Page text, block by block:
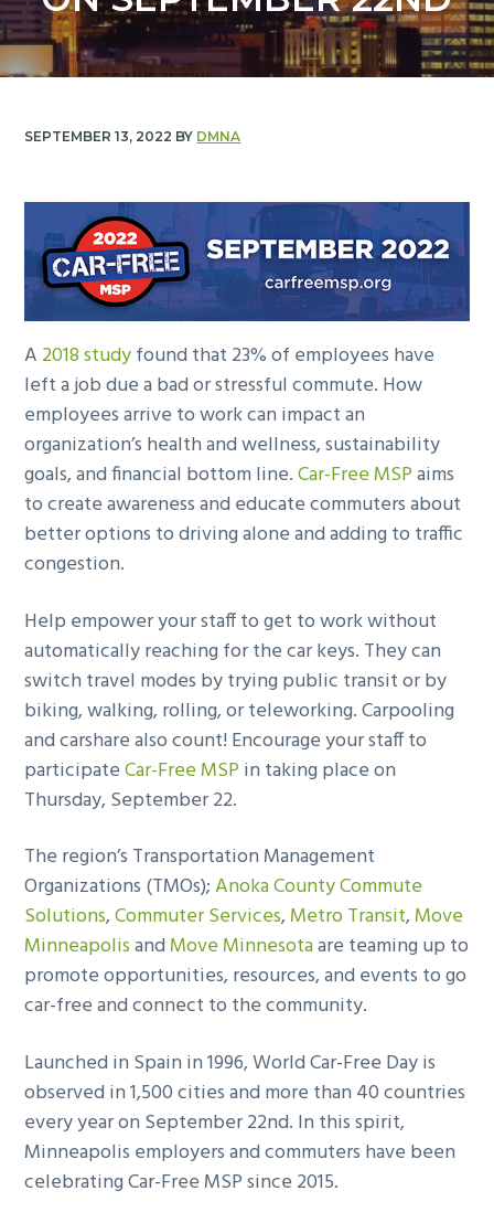
y
n
a
n
t
e
SEPTEMBER 13, 2022 BY DMNA
A 2018 studyfound that 23% of employees have
left a job due a bad or stressful commute. How
employees arrive to work can impact an
organization’s health and wellness, sustainability
goals, and financial bottom line.Car-Free MSPaims
to create awareness and educate commuters about
better options to driving alone and adding to traffic
congestion.
Help empower your staff to get to work without
automatically reaching for the car keys. They can
switch travel modes by trying public transit or by
biking, walking, rolling, or teleworking. Carpooling
and carshare also count! Encourage your staff to
participateCar-Free MSP in taking place on
Thursday, September 22.
The region’s Transportation Management
Organizations (TMOs);Anoka County Commute
Solutions,Commuter Services,Metro Transit,Move
MinneapolisandMove Minnesotaare teaming up to
promote opportunities, resources, and events to go
car-free and connect to the community.
Launched in Spain in 1996, World Car-Free Day is
observed in 1,500 cities and more than 40 countries
every year on September 22nd. In this spirit,
Minneapolis employers and commuters have been
celebrating Car-Free MSP since 2015.